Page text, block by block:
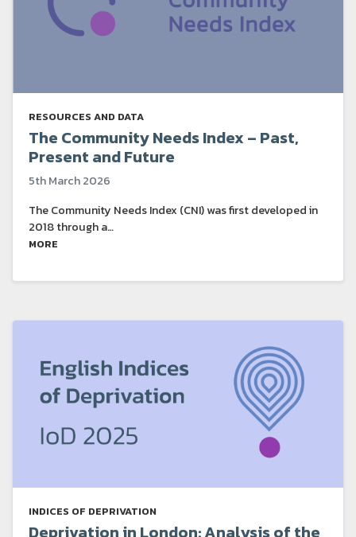
RESOURCES AND DATA
The Community Needs Index – Past,
Present and Future
5th March 2026
The Community Needs Index (CNI) was first developed in
2018 through a…
MORE
INDICES OF DEPRIVATION
Deprivation in London: Analysis of the